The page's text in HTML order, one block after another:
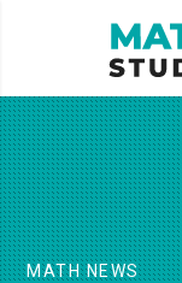
MATH NEWS